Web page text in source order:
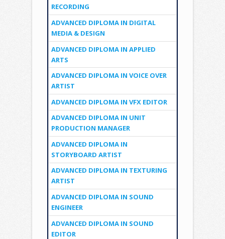
RECORDING
ADVANCED DIPLOMA IN DIGITAL
MEDIA & DESIGN
ADVANCED DIPLOMA IN APPLIED
ARTS
ADVANCED DIPLOMA IN VOICE OVER
ARTIST
ADVANCED DIPLOMA IN VFX EDITOR
ADVANCED DIPLOMA IN UNIT
PRODUCTION MANAGER
ADVANCED DIPLOMA IN
STORYBOARD ARTIST
ADVANCED DIPLOMA IN TEXTURING
ARTIST
ADVANCED DIPLOMA IN SOUND
ENGINEER
ADVANCED DIPLOMA IN SOUND
EDITOR